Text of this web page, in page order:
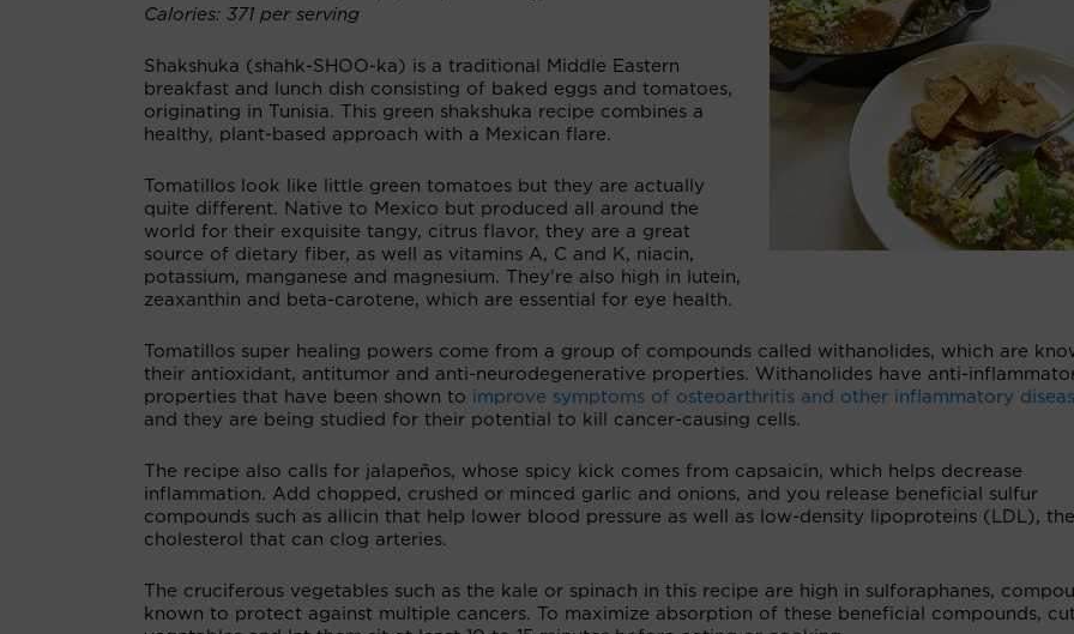
Calories: 371 per serving
Shakshuka (shahk-SHOO-ka) is a traditional Middle Eastern
breakfast and lunch dish consisting of baked eggs and tomatoes,
originating in Tunisia. This green shakshuka recipe combines a
healthy, plant-based approach with a Mexican flare.
Tomatillos look like little green tomatoes but they are actually
quite different. Native to Mexico but produced all around the
world for their exquisite tangy, citrus flavor, they are a great
source of dietary fiber, as well as vitamins A, C and K, niacin,
potassium, manganese and magnesium. They're also high in lutein,
zeaxanthin and beta-carotene, which are essential for eye health.
Tomatillos super healing powers come from a group of compounds called withanolides, which are
their antioxidant, antitumor and anti-neurodegenerative properties. Withanolides have anti-
properties that have been shown to improve symptoms of osteoarthritis and other inflammatory
and they are being studied for their potential to kill cancer-causing cells.
The recipe also calls for jalapeños, whose spicy kick comes from capsaicin, which helps decrease
inflammation. Add chopped, crushed or minced garlic and onions, and you release beneficial sulfur
compounds such as allicin that help lower blood pressure as well as low-density lipoproteins (LDL),
cholesterol that can clog arteries.
The cruciferous vegetables such as the kale or spinach in this recipe are high in sulforaphanes,
known to protect against multiple cancers. To maximize absorption of these beneficial compounds,